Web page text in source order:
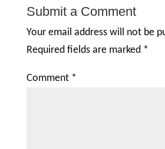
Submit a Comment
Your email address will not be
Required fields are marked *
Comment *